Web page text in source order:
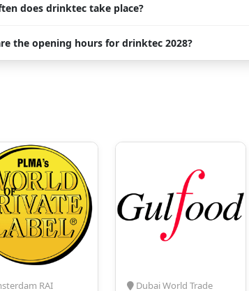
does drinktec take place?
the opening hours for drinktec 2028?
RAI
Dubai World Trade